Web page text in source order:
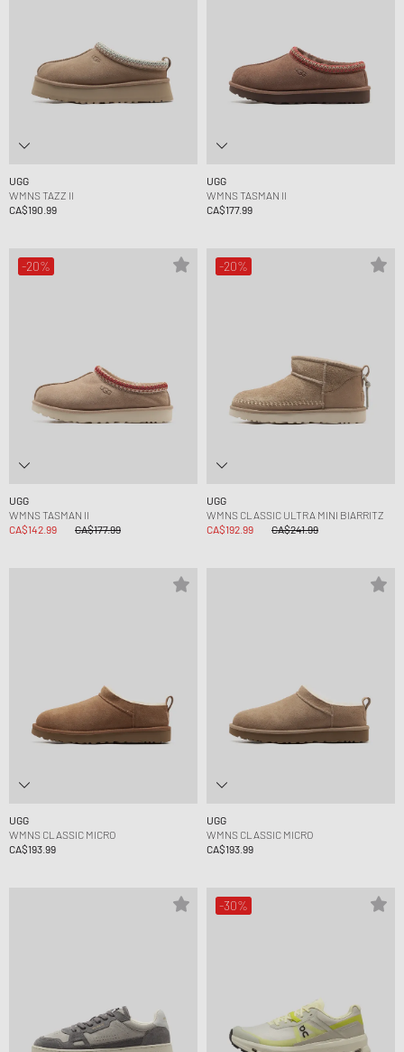
UGG
WMNS TAZZ II
CA$190.99
UGG
WMNS TASMAN II
CA$177.99
-20%
UGG
WMNS TASMAN II
CA$142.99
CA$177.99
-20%
UGG
WMNS CLASSIC ULTRA MINI BIARRITZ
CA$192.99
CA$241.99
UGG
WMNS CLASSIC MICRO
CA$193.99
UGG
WMNS CLASSIC MICRO
CA$193.99
-30%